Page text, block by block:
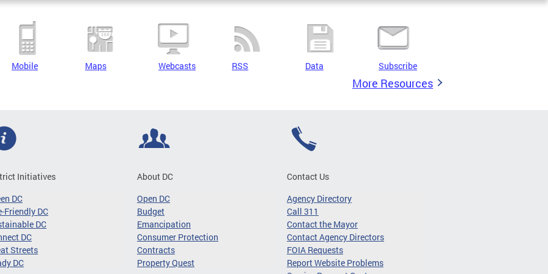
Mobile Maps Webcasts RSS Data Subscribe
More Resources
Initiatives
DC
Friendly DC
DC
DC
Streets
DC
About DC
Open DC
Budget
Emancipation
Consumer Protection
Contracts
Property Quest
Contact Us
Agency Directory
Call 311
Contact the Mayor
Contact Agency Directors
FOIA Requests
Report Website Problems